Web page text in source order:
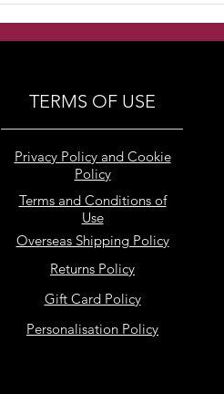
TERMS OF USE
Privacy Policy and Cookie
Policy
Terms and Conditions of
Use
Overseas Shipping Policy
Returns Policy
Gift Card Policy
Personalisation Policy